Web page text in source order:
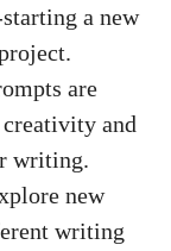
​a⁣ new
are
and
writing.
new
writing